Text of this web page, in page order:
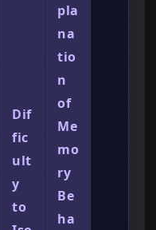
Dif
fic
ult
y
to
pla
na
tio
n
of
Me
mo
ry
Be
ha